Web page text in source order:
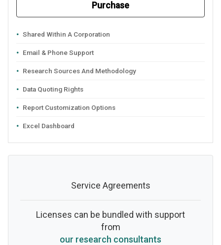
Purchase
Shared Within A Corporation
Email & Phone Support
Research Sources And Methodology
Data Quoting Rights
Report Customization Options
Excel Dashboard
Service Agreements
Licenses can be bundled with support
from
our research consultants